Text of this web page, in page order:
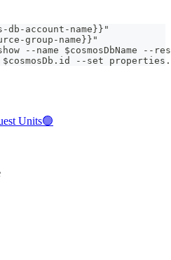
db-account-name}}"
group-name}}"
--name $cosmosDbName
--set
Units🟢